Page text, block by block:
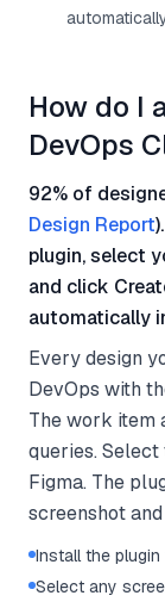
How do I
DevOps
92% of
Design Report
plugin, select
and click
automatically
Every design
DevOps with
The work item
queries.
Figma. The
screenshot
Install the plugin
Select any